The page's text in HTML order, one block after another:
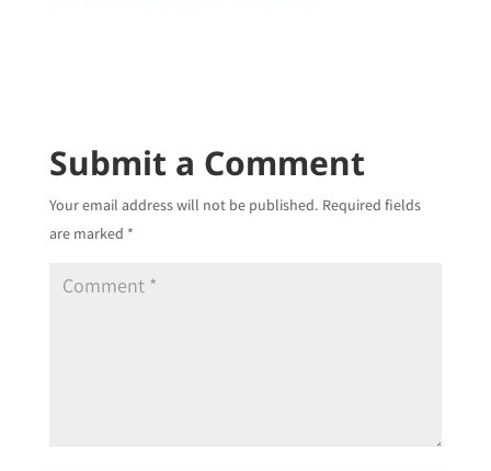
Submit a Comment
Your email address will not be published. Required fields
are marked *